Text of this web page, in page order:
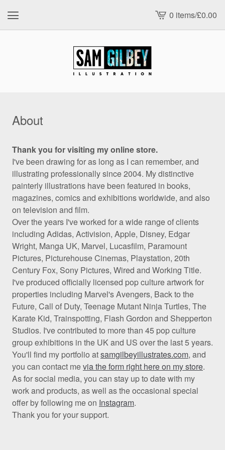
View
cart
0 items/£0.00
About
Thank you for visiting my online store.
I've been drawing for as long as I can remember, and
illustrating professionally since 2004. My distinctive
painterly illustrations have been featured in books,
magazines, comics and exhibitions worldwide, and also
on television and film.
Over the years I've worked for a wide range of clients
including Adidas, Activision, Apple, Disney, Edgar
Wright, Manga UK, Marvel, Lucasfilm, Paramount
Pictures, Picturehouse Cinemas, Playstation, 20th
Century Fox, Sony Pictures, Wired and Working Title.
I've produced officially licensed pop culture artwork for
properties including Marvel's Avengers, Back to the
Future, Call of Duty, Teenage Mutant Ninja Turtles, The
Karate Kid, Trainspotting, Flash Gordon and Shepperton
Studios. I've contributed to more than 45 pop culture
group exhibitions in the UK and US over the last 5 years.
You'll find my portfolio atsamgilbeyillustrates.com, and
you can contact mevia the form right here on my store.
As for social media, you can stay up to date with my
work and products, as well as the occasional special
offer by following me on Instagram.
Thank you for your support.